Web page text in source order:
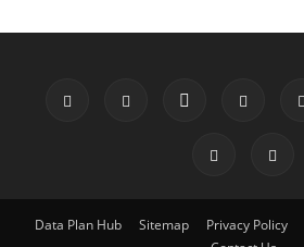
Data Plan Hub Sitemap Privacy Policy